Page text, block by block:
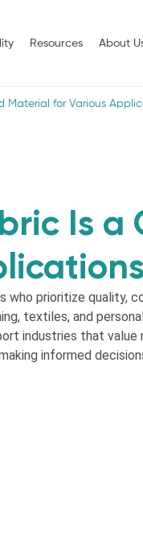
Resources About
Material for Various
Is a
who prioritize quality,
textiles, and
industries that value
informed